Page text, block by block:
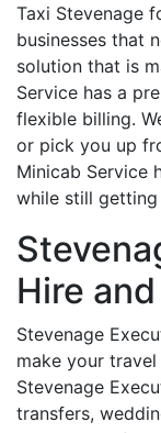
Taxi Stevenage
businesses that
solution that is
Service has a
flexible billing.
or pick you up
Minicab Service
while still
Hire
Stevenage
make your
Stevenage
transfers,